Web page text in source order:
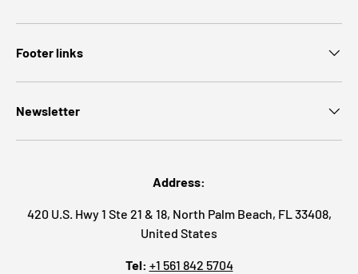
Footer links
Newsletter
Address:
420 U.S. Hwy 1 Ste 21 & 18, North Palm Beach, FL 33408,
United States
Tel: +1 561 842 5704